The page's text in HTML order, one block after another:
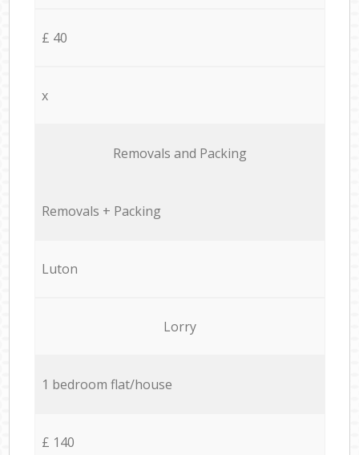
£ 40
x
Removals and Packing
Removals + Packing
Luton
Lorry
1 bedroom flat/house
£ 140